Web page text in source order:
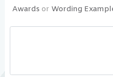
Awards or Wording